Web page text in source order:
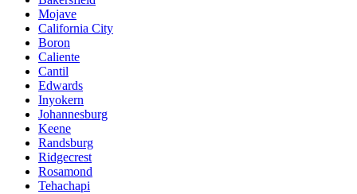
Mojave
California City
Boron
Caliente
Cantil
Edwards
Inyokern
Johannesburg
Keene
Randsburg
Ridgecrest
Rosamond
Tehachapi